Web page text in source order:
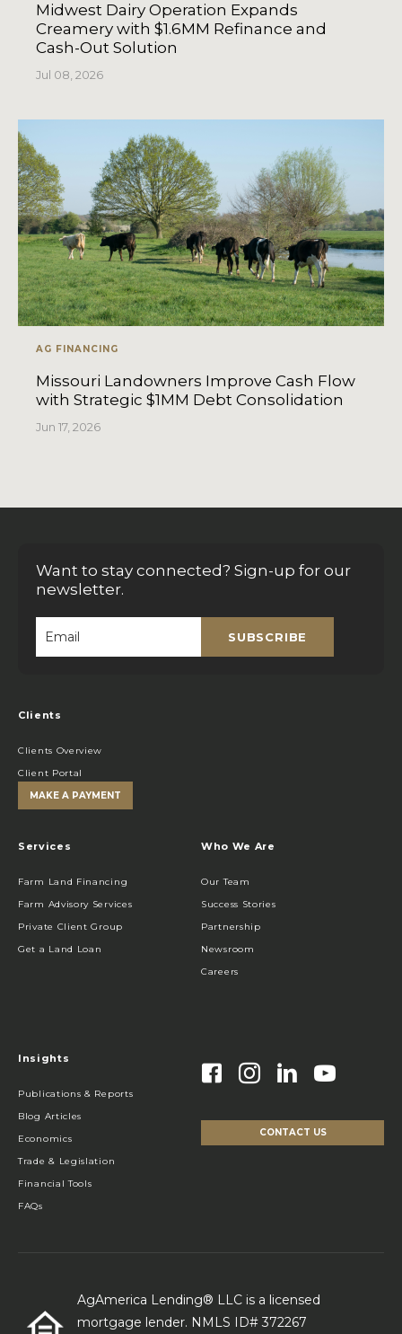
Midwest Dairy Operation Expands
Creamery with $1.6MM Refinance and
Cash-Out Solution
Jul 08, 2026
AG FINANCING
Missouri Landowners Improve Cash Flow
with Strategic $1MM Debt Consolidation
Jun 17, 2026
Want to stay connected? Sign-up for our
newsletter.
SUBSCRIBE
Clients
Clients Overview
Client Portal
MAKE A PAYMENT
Services
Farm Land Financing
Farm Advisory Services
Private Client Group
Get a Land Loan
Who We Are
Our Team
Success Stories
Partnership
Newsroom
Careers
Insights
Publications & Reports
Blog Articles
Economics
Trade & Legislation
Financial Tools
FAQs
CONTACT US
AgAmerica Lending® LLC is a licensed
mortgage lender. NMLS ID# 372267